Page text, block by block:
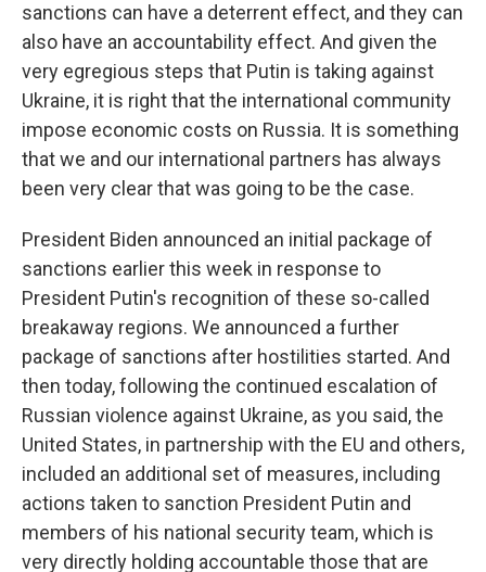
sanctions can have a deterrent effect, and they can
also have an accountability effect. And given the
very egregious steps that Putin is taking against
Ukraine, it is right that the international community
impose economic costs on Russia. It is something
that we and our international partners has always
been very clear that was going to be the case.
President Biden announced an initial package of
sanctions earlier this week in response to
President Putin's recognition of these so-called
breakaway regions. We announced a further
package of sanctions after hostilities started. And
then today, following the continued escalation of
Russian violence against Ukraine, as you said, the
United States, in partnership with the EU and others,
included an additional set of measures, including
actions taken to sanction President Putin and
members of his national security team, which is
very directly holding accountable those that are